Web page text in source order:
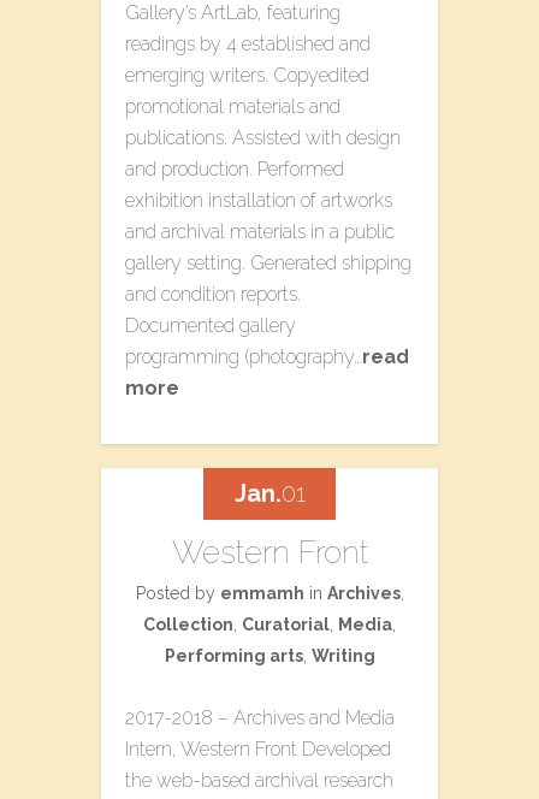
Gallery’s ArtLab, featuring
readings by 4 established and
emerging writers. Copyedited
promotional materials and
publications. Assisted with design
and production. Performed
exhibition installation of artworks
and archival materials in a public
gallery setting. Generated shipping
and condition reports.
Documented gallery
programming (photography…read
more
Western Front
Posted by emmamh in Archives,
Collection Curatorial Media
Performing arts, Writing
2017-2018 – Archives and Media
Intern, Western Front Developed
the web-based archival research
Jan.01